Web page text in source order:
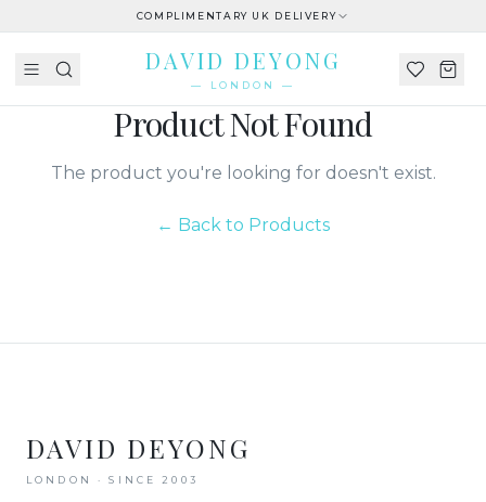
COMPLIMENTARY UK DELIVERY
DAVID DEYONG
— LONDON —
Product Not Found
The product you're looking for doesn't exist.
← Back to Products
DAVID DEYONG
LONDON · SINCE 2003